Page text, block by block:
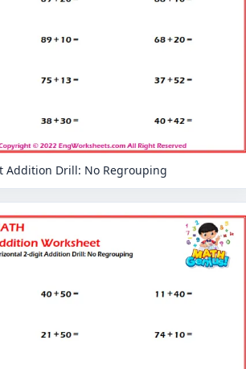
Addition Drill: No Regrouping